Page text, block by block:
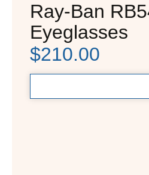
Ray-Ban
Eyeglasses
$210.00